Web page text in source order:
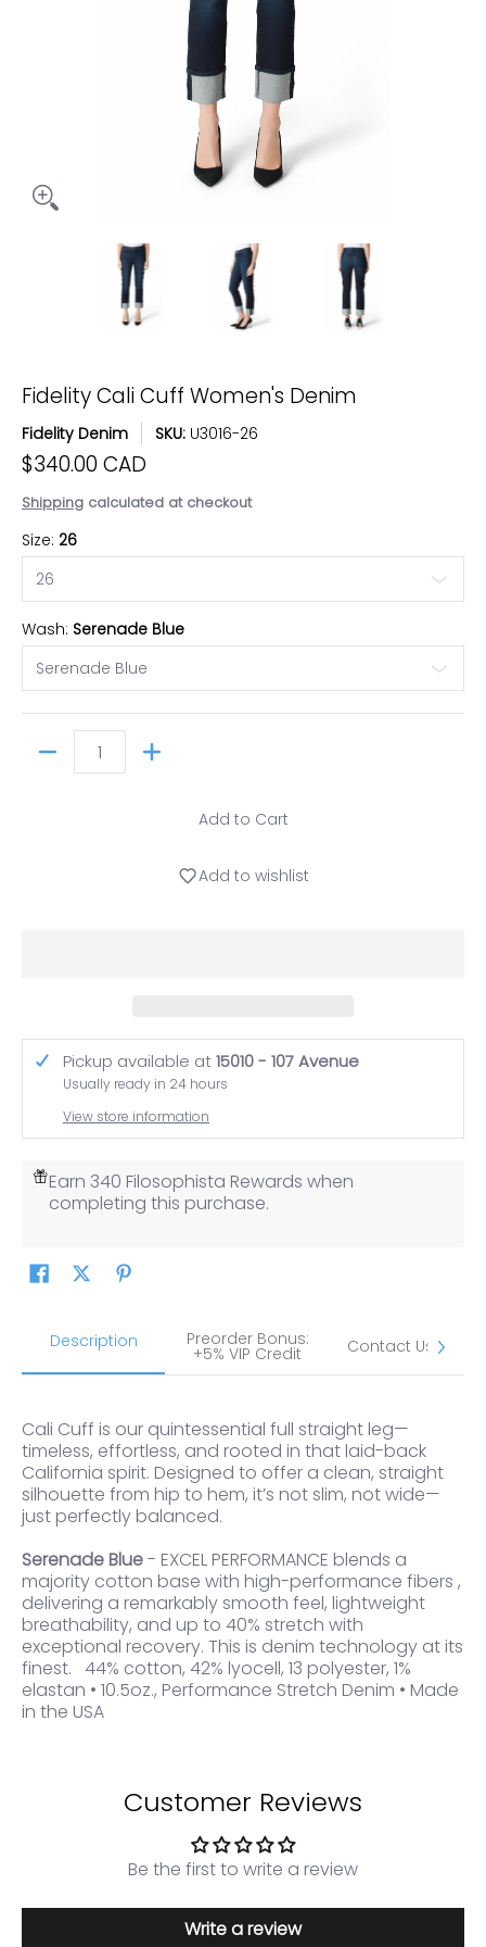
Fidelity Cali Cuff Women's Denim media thumbnails
Fidelity Cali Cuff Women's Denim
Fidelity Cali Cuff
Fidelity Cali Cuff Women's Denim
Fidelity Denim SKU: U3016-26
$340.00 CAD
Shipping calculated at checkout
Size: 26
Wash: Serenade Blue
Add to Cart
Add to wishlist
Pickup available at15010 - 107 Avenue
Usually ready in 24 hours
View store information
Earn 340 Filosophista Rewards when
completing this purchase.
Description Preorder Bonus:
+5% VIP Credit Contact Us
Cali Cuff is our quintessential full straight leg—
timeless, effortless, and rooted in that laid-back
California spirit. Designed to offer a clean, straight
silhouette from hip to hem, it’s not slim, not wide—
just perfectly balanced.
Serenade Blue- EXCEL PERFORMANCE blends a
majority cotton base with high-performance fibers ,
delivering a remarkably smooth feel, lightweight
breathability, and up to 40% stretch with
exceptional recovery. This is denim technology at its
finest. 44% cotton, 42% lyocell, 13 polyester, 1%
elastan • 10.5oz., Performance Stretch Denim • Made
in the USA
Customer Reviews
Be the first to write a review
Write a review